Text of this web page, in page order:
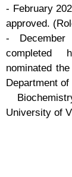
- February
approved.
- December
completed
nominated
Department
University of